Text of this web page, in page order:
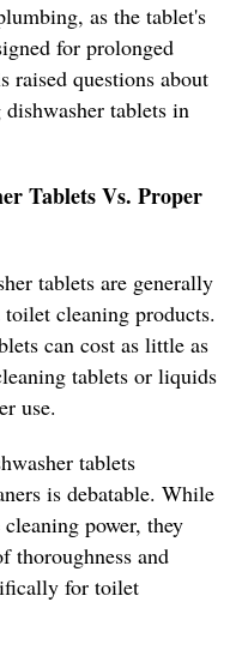
as the tablet's
for prolonged
questions about
tablets in
Tablets Vs. Proper
tablets are generally
cleaning products.
can cost as little as
tablets or liquids
use.
tablets
is debatable. While
power, they
thoroughness and
for toilet